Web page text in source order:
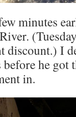
minutes
discount.) I
he got
in.